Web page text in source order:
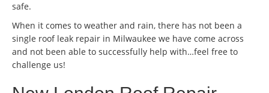
safe.
When it comes to weather and rain, there has not been a
single roof leak repair in Milwaukee we have come across
and not been able to successfully help with…feel free to
challenge us!